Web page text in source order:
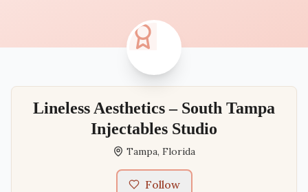
Lineless Aesthetics – South Tampa
Injectables Studio
Tampa, Florida
Follow